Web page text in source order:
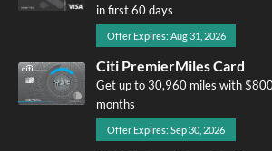
in first 60 days
Offer Expires: Aug 31, 2026
Citi PremierMiles Card
Get up to 30,960 miles with
months
Offer Expires: Sep 30, 2026